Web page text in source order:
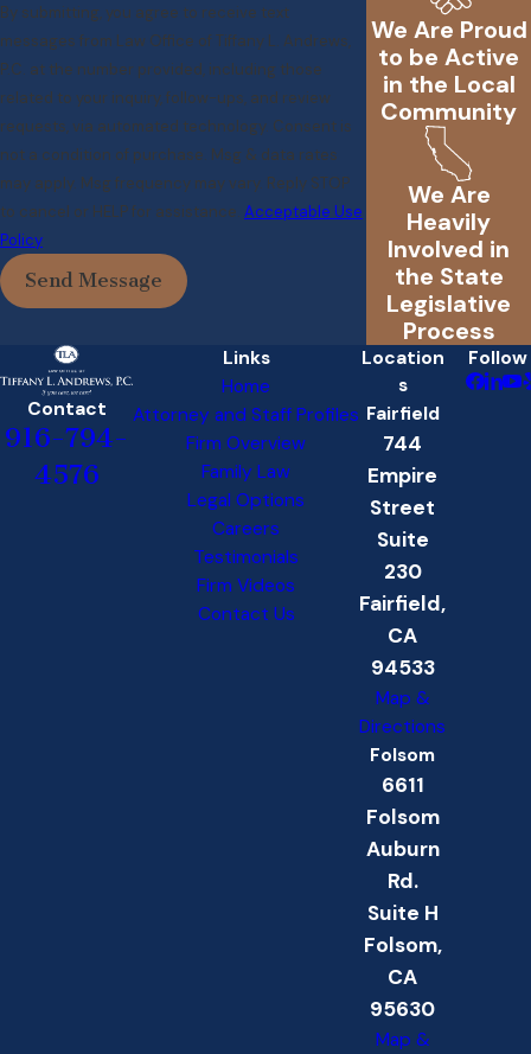
By submitting, you agree to receive text
messages from Law Office of Tiffany L. Andrews,
P.C. at the number provided, including those
related to your inquiry, follow-ups, and review
requests, via automated technology. Consent is
not a condition of purchase. Msg & data rates
may apply. Msg frequency may vary. Reply STOP
to cancel or HELP for assistance. Acceptable Use
Policy
Send Message
We Are Proud
to be Active
in the Local
Community
We Are
Heavily
Involved in
the State
Legislative
Process
Contact
916-794-
4576
Links
Home
Attorney and Staff Profiles
Firm Overview
Family Law
Legal Options
Careers
Testimonials
Firm Videos
Contact Us
Location
s
Fairfield
744
Empire
Street
Suite
230
Fairfield,
CA
94533
Map &
Directions
Folsom
6611
Folsom
Auburn
Rd.
Suite H
Folsom,
CA
95630
Map &
Follow